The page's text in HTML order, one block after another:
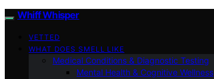
Whiff Whisper
VETTED
WHAT DOES SMELL LIKE
Medical Conditions & Diagnostic Testing
Mental Health & Cognitive Wellness